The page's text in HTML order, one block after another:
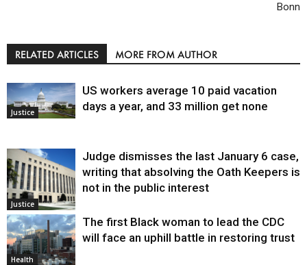
Bonn
RELATED ARTICLES MORE FROM AUTHOR
Justice
US workers average 10 paid vacation
days a year, and 33 million get none
Justice
Judge dismisses the last January 6 case,
writing that absolving the Oath Keepers is
not in the public interest
Health
The first Black woman to lead the CDC
will face an uphill battle in restoring trust